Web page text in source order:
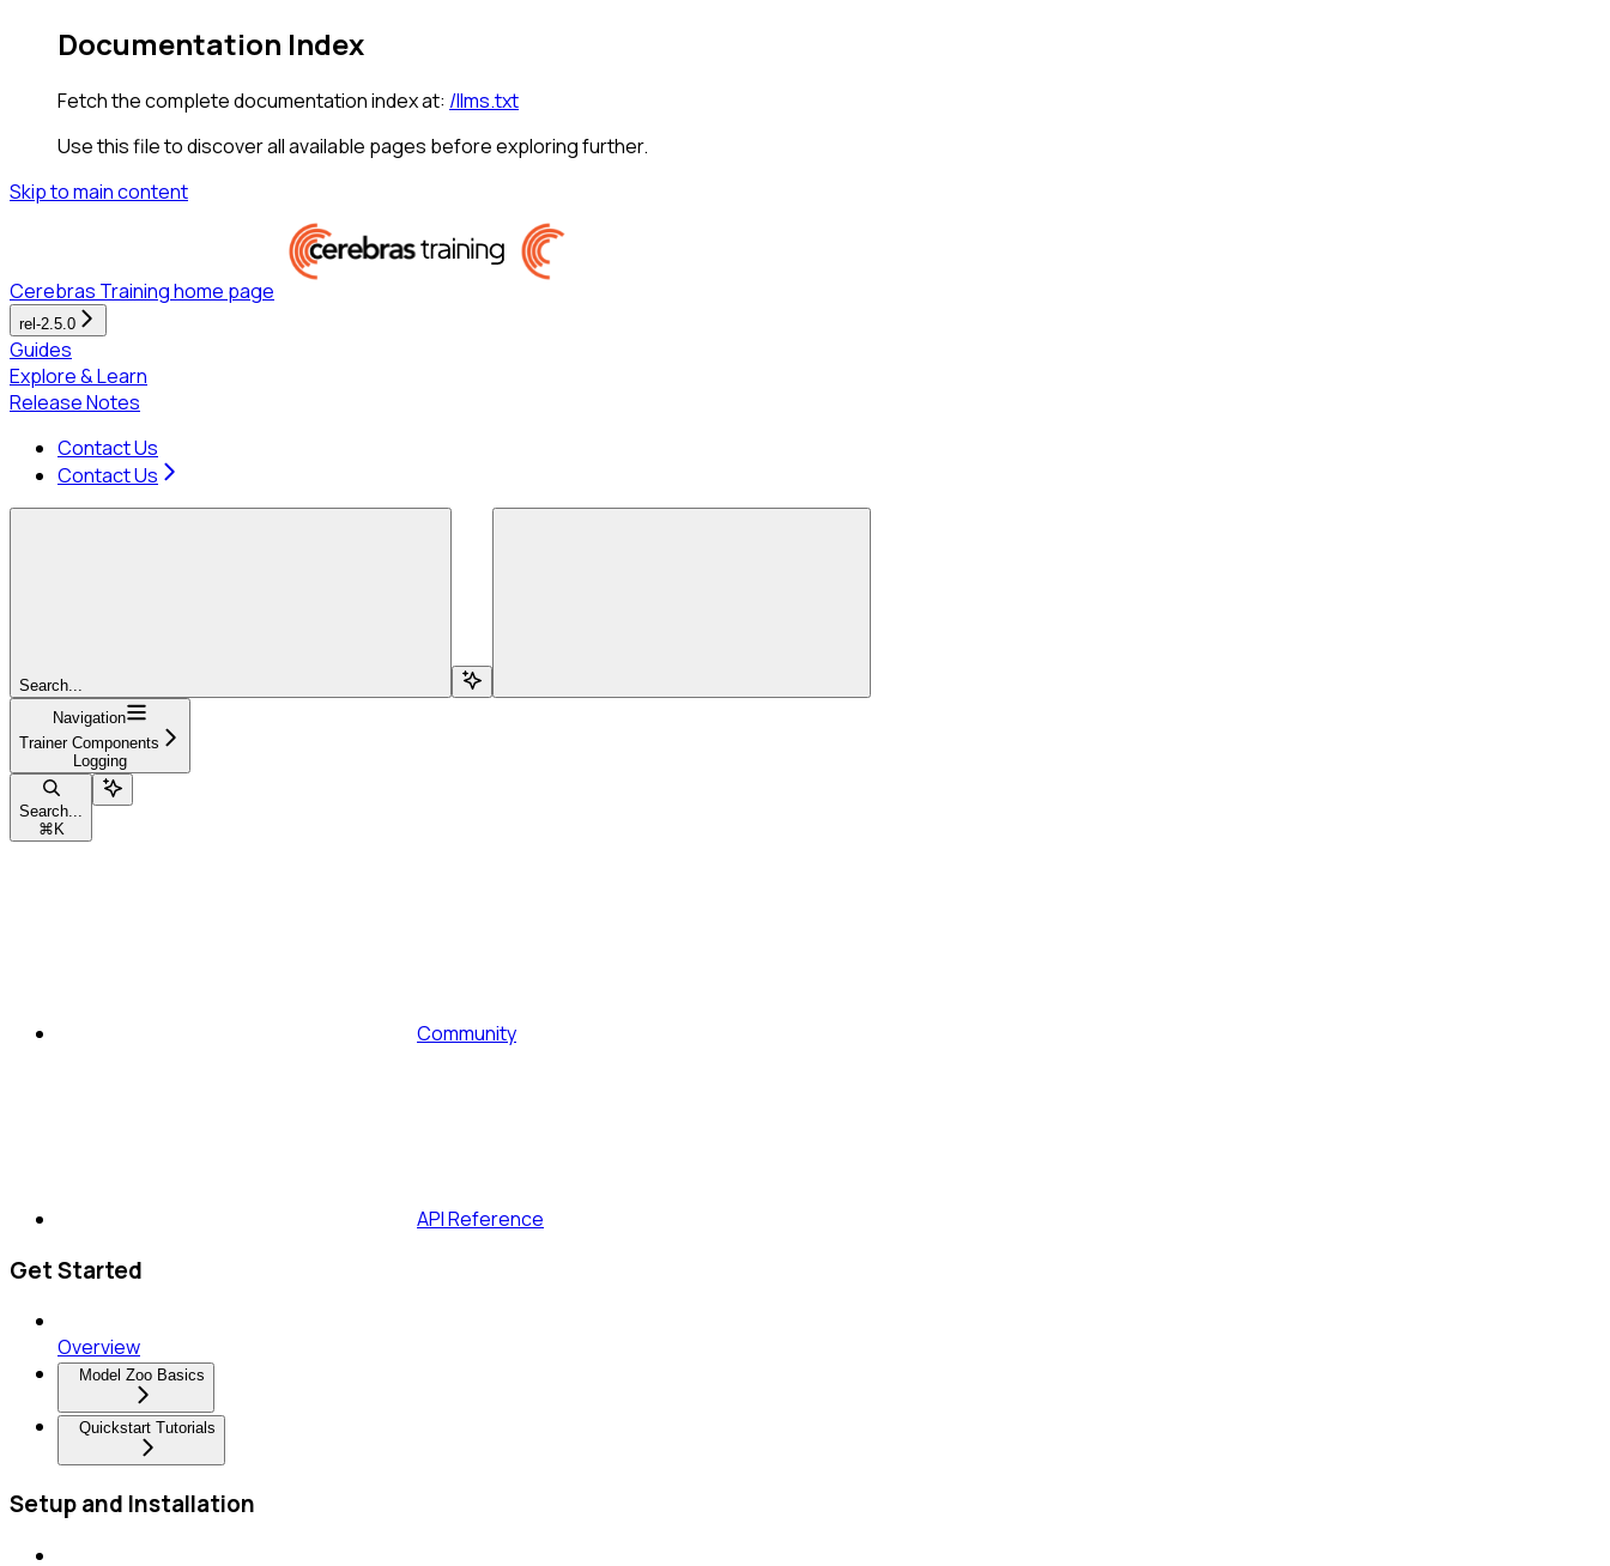
Documentation Index
Fetch the complete documentation index at: /llms.txt
Use this file to discover all available pages before exploring further.
Skip to main content
Cerebras Traininghome page
rel-2.5.0
Guides
Explore & Learn
Release Notes
Contact Us
Contact Us
Search...
Navigation
Trainer Components
Logging
Search...
⌘ K
Community
API Reference
Get Started
Overview
Model Zoo Basics
Quickstart Tutorials
Setup and Installation